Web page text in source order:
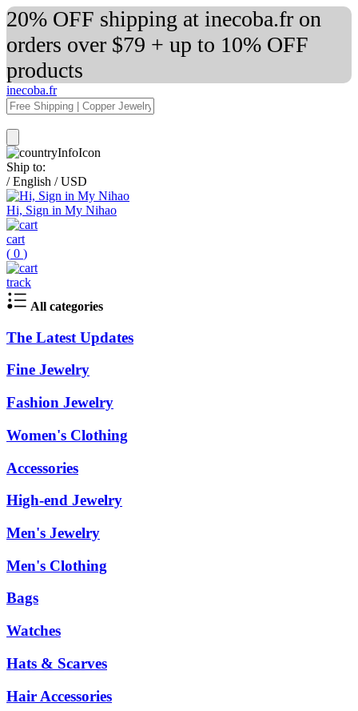
20% OFF shipping at inecoba.fr on
orders over $79 + up to 10% OFF
products
inecoba.fr
Ship to:
/ English / USD
Hi, Sign in My Nihao
cart
( 0 )
track
All categories
The Latest Updates
Fine Jewelry
Fashion Jewelry
Women's Clothing
Accessories
High-end Jewelry
Men's Jewelry
Men's Clothing
Bags
Watches
Hats & Scarves
Hair Accessories